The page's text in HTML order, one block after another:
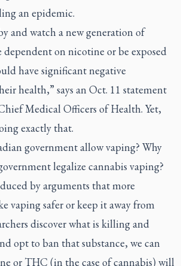
an epidemic.
and watch a new generation of
dependent on nicotine or be exposed
have significant negative
health,” says an Oct. 11 statement
Medical Officers of Health. Yet,
exactly that.
government allow vaping? Why
legalize cannabis vaping?
by arguments that more
vaping safer or keep it away from
discover what is killing and
opt to ban that substance, we can
or THC (in the case of cannabis) will